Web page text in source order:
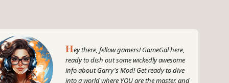
Hey there, fellow gamers! GameGal here,
ready to dish out some wickedly awesome
info about Garry's Mod! Get ready to dive
into a world where YOU are the master, and